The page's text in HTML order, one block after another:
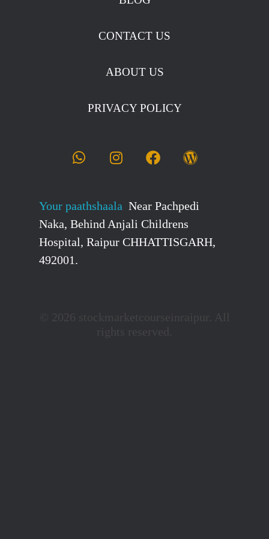
CONTACT US
ABOUT US
PRIVACY POLICY
Your paathshaala Near Pachpedi
Naka, Behind Anjali Childrens
Hospital, Raipur CHHATTISGARH,
492001.
© 2026 stockmarketcourseinraipur. All
rights reserved.